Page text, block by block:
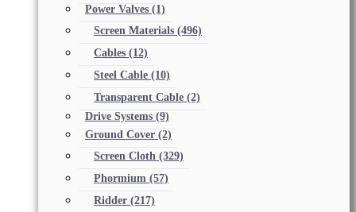
Power Valves (1)
Screen Materials (496)
Cables (12)
Steel Cable (10)
Transparent Cable (2)
Drive Systems (9)
Ground Cover (2)
Screen Cloth (329)
Phormium (57)
Ridder (217)